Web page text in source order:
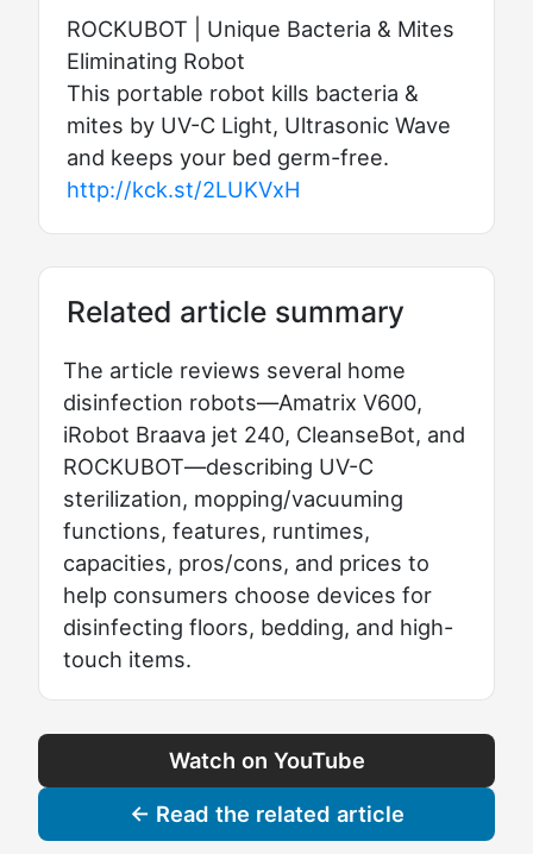
ROCKUBOT | Unique Bacteria & Mites
Eliminating Robot
This portable robot kills bacteria &
mites by UV-C Light, Ultrasonic Wave
and keeps your bed germ-free.
http://kck.st/2LUKVxH
Related article summary
The article reviews several home
disinfection robots—Amatrix V600,
iRobot Braava jet 240, CleanseBot, and
ROCKUBOT—describing UV-C
sterilization, mopping/vacuuming
functions, features, runtimes,
capacities, pros/cons, and prices to
help consumers choose devices for
disinfecting floors, bedding, and high-
touch items.
Watch on YouTube
← Read the related article